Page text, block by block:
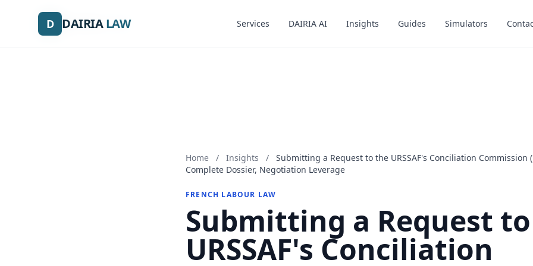
D DAIRIALAW Services DAIRIA AI Insights Guides Simulators
D DAIRIALAW Services DAIRIA AI Insights Guides Simulators
Home / Insights /
Submitting a Request to the URSSAF's Conciliation Commission
Complete Dossier, Negotiation Leverage
FRENCH LABOUR LAW
Submitting a Request
URSSAF's Conciliation